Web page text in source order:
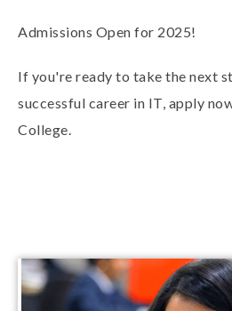
Admissions Open for 2025!
If you're ready to take the next
successful career in IT, apply
College.